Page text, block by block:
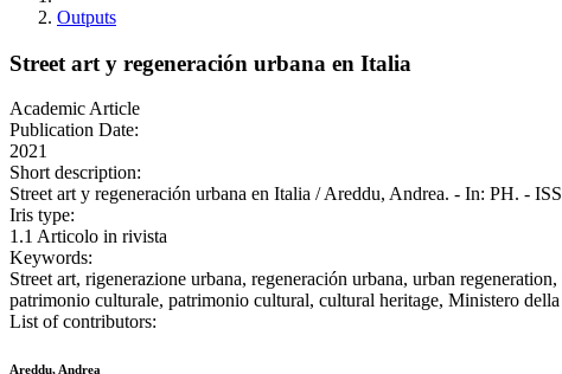
Outputs
Street art y regeneración urbana en Italia
Academic Article
Publication Date:
2021
Short description:
Street art y regeneración urbana en Italia / Areddu, Andrea. - In: PH. -
Iris type:
1.1 Articolo in rivista
Keywords:
Street art, rigenerazione urbana, regeneración urbana, urban
patrimonio culturale, patrimonio cultural, cultural heritage, Ministero
List of contributors:
Areddu, Andrea